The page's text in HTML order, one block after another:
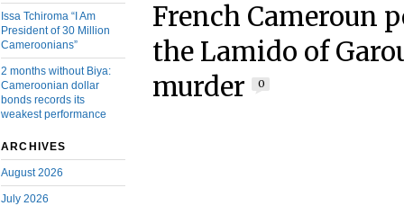
Issa Tchiroma “I Am
President of 30 Million
Cameroonians”
2 months without Biya:
Cameroonian dollar
bonds records its
weakest performance
ARCHIVES
August 2026
July 2026
French Cameroun
the Lamido of
murder
0